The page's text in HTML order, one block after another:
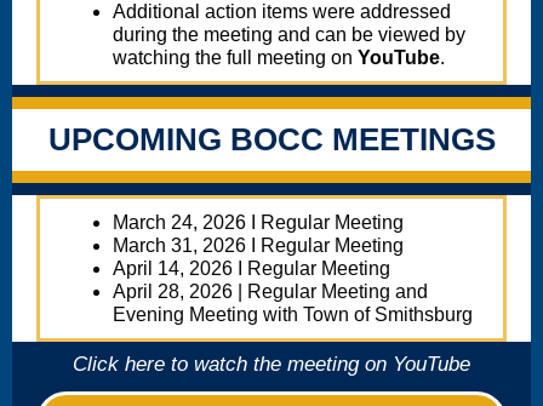
Additional action items were addressed
during the meeting and can be viewed by
watching the full meeting on YouTube.
UPCOMING BOCC MEETINGS
March 24, 2026 I Regular Meeting
March 31, 2026 I Regular Meeting
April 14, 2026 I Regular Meeting
April 28, 2026 | Regular Meeting and
Evening Meeting with Town of Smithsburg
Click here to watch the meeting on YouTube